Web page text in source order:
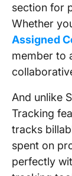
section for
Whether
Assigned
member to
And unlike
Tracking
tracks
spent on
perfectly